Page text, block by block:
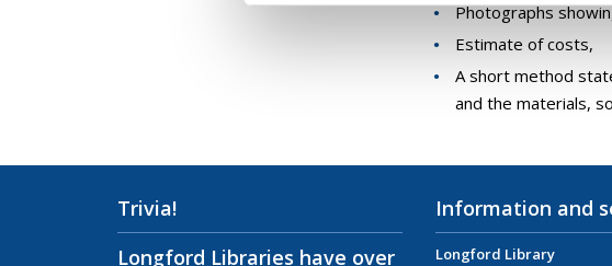
Photographs
Estimate of costs,
A short method
and the materials,
Trivia!
Longford Libraries have over
Information and
Longford Library